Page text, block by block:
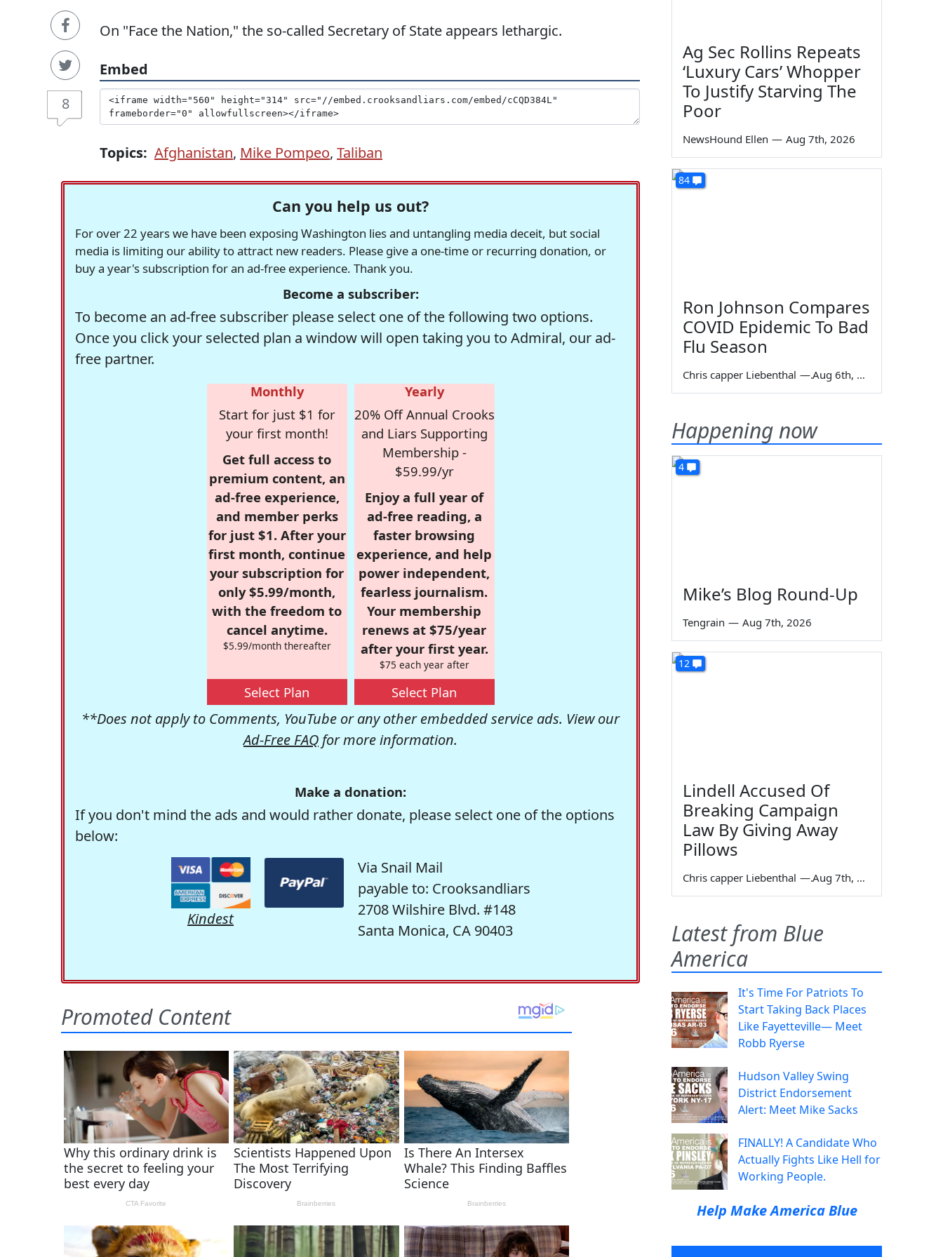
8
On "Face the Nation," the so-called Secretary of State appears lethargic.
Embed
Topics: Afghanistan, Mike Pompeo, Taliban
Can you help us out?
For over 22 years we have been exposing Washington lies and untangling media deceit, but social
media is limiting our ability to attract new readers. Please give a one-time or recurring donation, or
buy a year's subscription for an ad-free experience. Thank you.
Become a subscriber:
To become an ad-free subscriber please select one of the following two options.
Once you click your selected plan a window will open taking you to Admiral, our ad-
free partner.
Monthly
Start for just $1 for
your first month!
Get full access to
premium content, an
ad-free experience,
and member perks
for just $1. After your
first month, continue
your subscription for
only $5.99/month,
with the freedom to
cancel anytime.
$5.99/month thereafter
Select Plan
Yearly
20% Off Annual Crooks
and Liars Supporting
Membership -
$59.99/yr
Enjoy a full year of
ad-free reading, a
faster browsing
experience, and help
power independent,
fearless journalism.
Your membership
renews at $75/year
after your first year.
$75 each year after
Select Plan
**Does not apply to Comments, YouTube or any other embedded service ads. View our
Ad-Free FAQ for more information.
Make a donation:
If you don't mind the ads and would rather donate, please select one of the options
below:
Kindest
Via Snail Mail
payable to: Crooksandliars
2708 Wilshire Blvd. #148
Santa Monica, CA 90403
Ag Sec Rollins Repeats
‘Luxury Cars’ Whopper
To Justify Starving The
Poor
NewsHound Ellen — Aug 7th, 2026
84
Ron Johnson Compares
COVID Epidemic To Bad
Flu Season
Chris capper Liebenthal — Aug 6th, 2026
Happening now
4
Mike’s Blog Round-Up
Tengrain — Aug 7th, 2026
12
Lindell Accused Of
Breaking Campaign
Law By Giving Away
Pillows
Chris capper Liebenthal — Aug 7th, 2026
Latest from Blue
America
It's Time For Patriots To
Start Taking Back Places
Like Fayetteville— Meet
Robb Ryerse
Hudson Valley Swing
District Endorsement
Alert: Meet Mike Sacks
FINALLY! A Candidate Who
Actually Fights Like Hell for
Working People.
Help Make America Blue